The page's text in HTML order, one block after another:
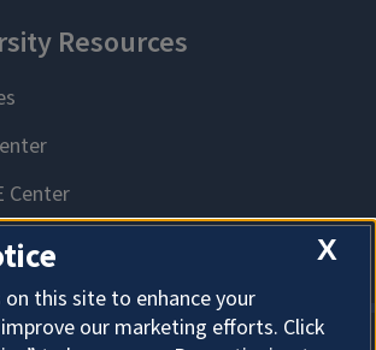
X
on this site to enhance your
our marketing efforts. Click